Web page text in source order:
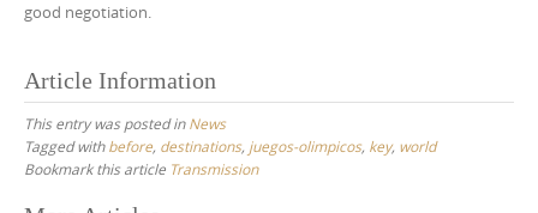
good negotiation.
Article Information
This entry was posted inNews
Tagged withbefore, destinations, juegos-olimpicos, key, world
Bookmark this article Transmission